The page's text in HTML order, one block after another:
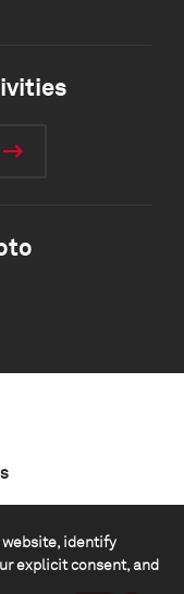
website, identify
explicit consent, and